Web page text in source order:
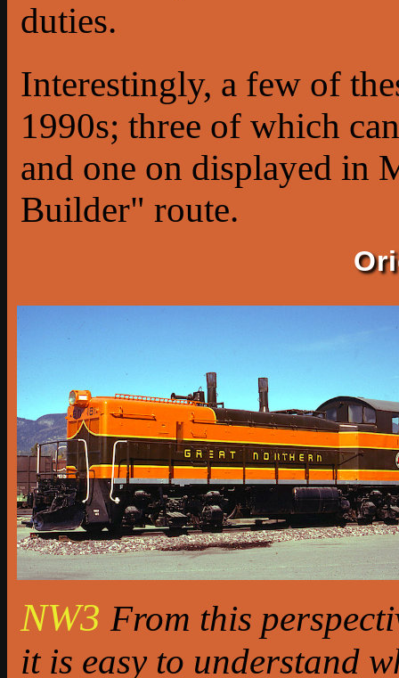
duties.
Interestingly, a few of
1990s; three of which
and one on displayed in
Builder" route.
NW3 From this
it is easy to understand